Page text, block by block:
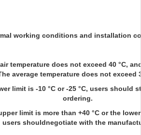
working conditions and installation
temperature does not exceed 40 °C,
average temperature does not exceed
limit is -10 °C or -25 °C, users should
ordering.
limit is more than +40 °C or the
users shouldnegotiate with the